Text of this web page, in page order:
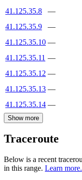
41.125.35.8
—
41.125.35.9
—
41.125.35.10 —
41.125.35.11 —
41.125.35.12 —
41.125.35.13 —
41.125.35.14 —
Show more
Traceroute
Below is a recent
in this range. Learn more.